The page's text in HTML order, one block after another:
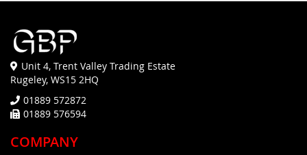
Unit 4, Trent Valley Trading Estate
Rugeley, WS15 2HQ
01889 572872
01889 576594
COMPANY